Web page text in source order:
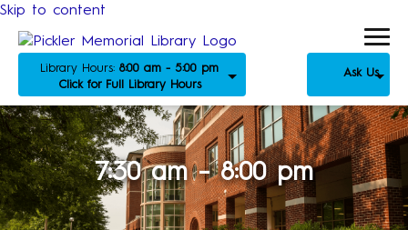
Skip to content
Library Hours: 8:00 am - 5:00 pm
Click for Full Library Hours
Ask Us
7:30 am – 8:00 pm